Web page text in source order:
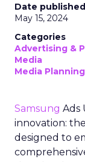
Date published
May 15, 2024
Categories
Advertising &
Media
Media Planning
Samsung Ads
innovation:
designed to